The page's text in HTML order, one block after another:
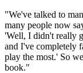
"We've talked to
many people now
'Well, I didn't really
and I've completely
play the most.' So
book."